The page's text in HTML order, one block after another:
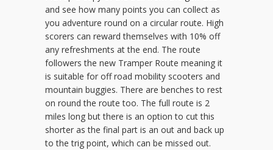
and see how many points you can collect as
you adventure round on a circular route. High
scorers can reward themselves with 10% off
any refreshments at the end. The route
followers the new Tramper Route meaning it
is suitable for off road mobility scooters and
mountain buggies. There are benches to rest
on round the route too. The full route is 2
miles long but there is an option to cut this
shorter as the final part is an out and back up
to the trig point, which can be missed out.